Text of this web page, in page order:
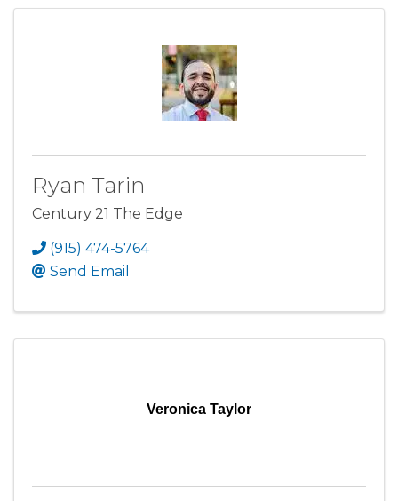
Ryan Tarin
Century 21 The Edge
(915) 474-5764
Send Email
Veronica Taylor